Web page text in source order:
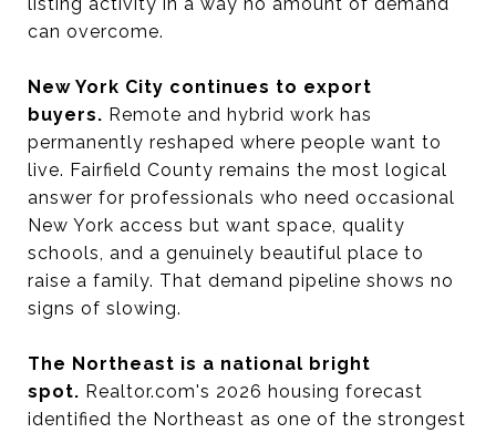
can overcome.
New York City continues to export
buyers. Remote and hybrid work has
permanently reshaped where people want to
live. Fairfield County remains the most logical
answer for professionals who need occasional
New York access but want space, quality
schools, and a genuinely beautiful place to
raise a family. That demand pipeline shows no
signs of slowing.
The Northeast is a national bright
spot. Realtor.com's 2026 housing forecast
identified the Northeast as one of the strongest